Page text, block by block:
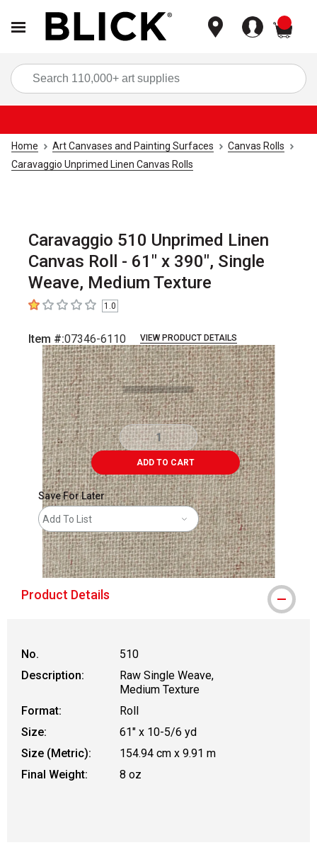
Home Art Canvases and Painting Surfaces
Canvas Rolls
Caravaggio Unprimed Linen Canvas Rolls
Caravaggio 510 Unprimed Linen
Canvas Roll - 61" x 390", Single
Weave, Medium Texture
1out of 5 stars1.0
Item #:07346-6110 VIEW PRODUCT DETAILS
Carousel with2 slides.
ADD TO CART
Save For Later
Add To List
shipping
Product Details
No.
510
Description:
Raw Single Weave,
Medium Texture
Format:
Roll
Size:
61" x 10-5/6 yd
Size (Metric):
154.94 cm x 9.91 m
Final Weight:
8 oz